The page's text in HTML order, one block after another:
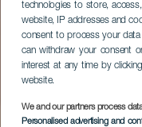
technologies to store,
website, IP addresses and
consent to process your data
can withdraw your consent
interest at any time by
website.
We and our partners process
Personalised advertising and